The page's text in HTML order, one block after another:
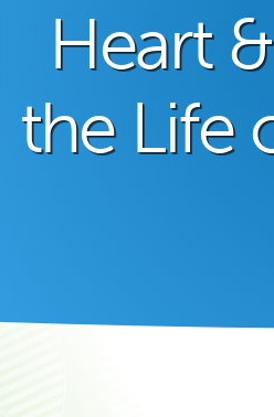
Heart
the Life